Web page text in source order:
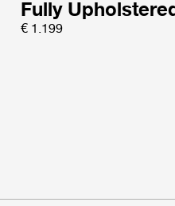
Fully
€ 1.199